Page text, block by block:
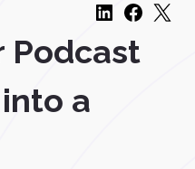
Podcast
a